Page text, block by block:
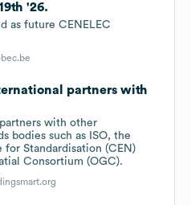
'26.
as future CENELEC
partners with
with other
bodies such as ISO, the
for Standardisation (CEN)
Consortium (OGC).